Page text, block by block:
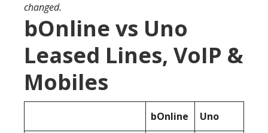
changed.
bOnline vs Uno
Leased Lines, VoIP &
Mobiles
bOnline Uno